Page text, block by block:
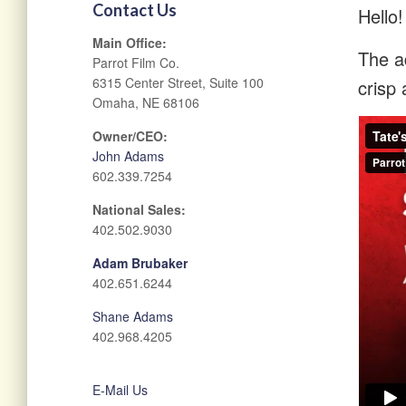
Contact Us
Main Office:
Parrot Film Co.
6315 Center Street, Suite 100
Omaha, NE 68106
Owner/CEO:
John Adams
602.339.7254
National Sales:
402.502.9030
Adam Brubaker
402.651.6244
Shane Adams
402.968.4205
E-Mail Us
The
crisp